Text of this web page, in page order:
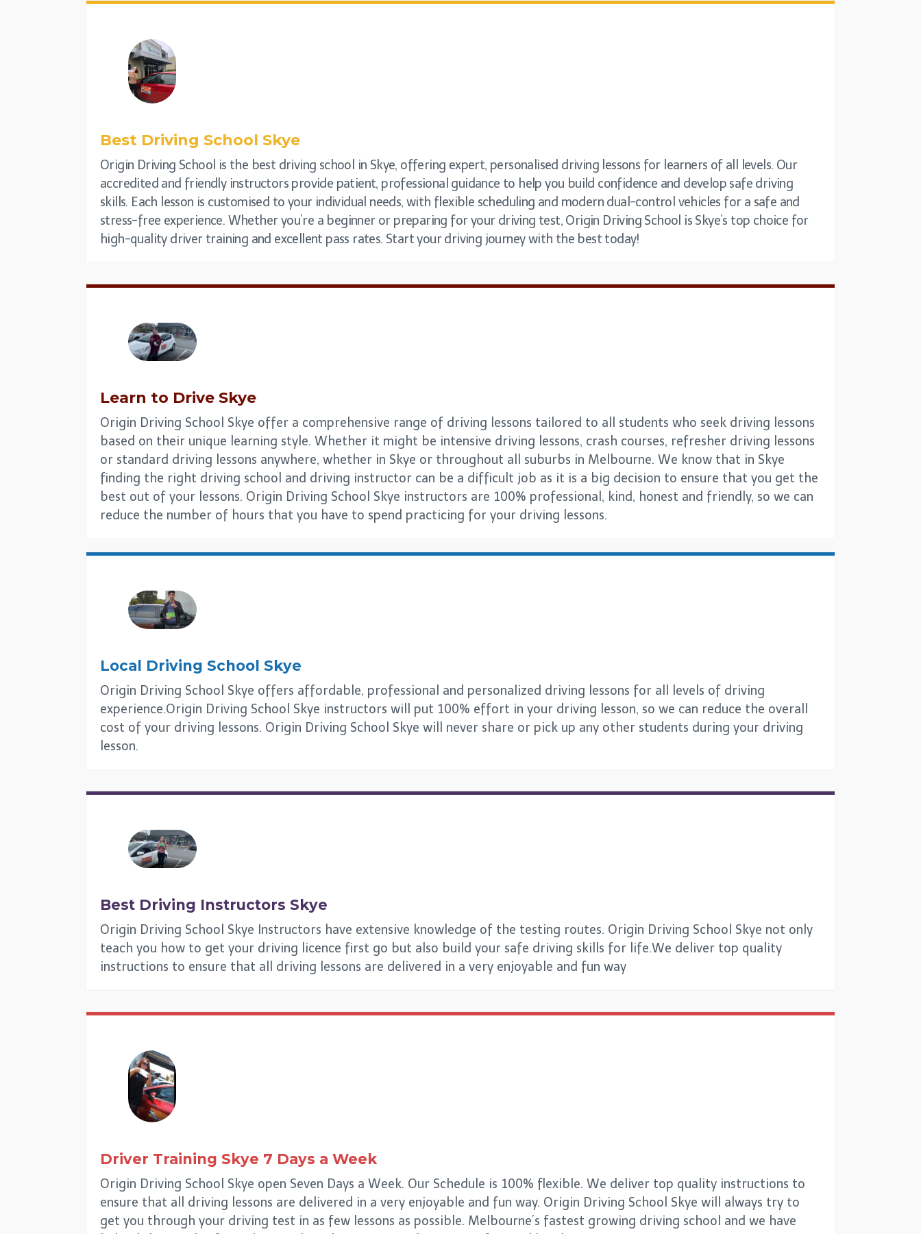
Best Driving School Skye
Origin Driving School is the best driving school in Skye, offering expert, personalised driving lessons for learners of all levels. Our
accredited and friendly instructors provide patient, professional guidance to help you build confidence and develop safe driving
skills. Each lesson is customised to your individual needs, with flexible scheduling and modern dual-control vehicles for a safe and
stress-free experience. Whether you’re a beginner or preparing for your driving test, Origin Driving School is Skye’s top choice for
high-quality driver training and excellent pass rates. Start your driving journey with the best today!
Learn to Drive Skye
Origin Driving School Skye offer a comprehensive range of driving lessons tailored to all students who seek driving lessons
based on their unique learning style. Whether it might be intensive driving lessons, crash courses, refresher driving lessons
or standard driving lessons anywhere, whether in Skye or throughout all suburbs in Melbourne. We know that in Skye
finding the right driving school and driving instructor can be a difficult job as it is a big decision to ensure that you get the
best out of your lessons. Origin Driving School Skye instructors are 100% professional, kind, honest and friendly, so we can
reduce the number of hours that you have to spend practicing for your driving lessons.
Local Driving School Skye
Origin Driving School Skye offers affordable, professional and personalized driving lessons for all levels of driving
experience.Origin Driving School Skye instructors will put 100% effort in your driving lesson, so we can reduce the overall
cost of your driving lessons. Origin Driving School Skye will never share or pick up any other students during your driving
lesson.
Best Driving Instructors Skye
Origin Driving School Skye Instructors have extensive knowledge of the testing routes. Origin Driving School Skye not only
teach you how to get your driving licence first go but also build your safe driving skills for life.We deliver top quality
instructions to ensure that all driving lessons are delivered in a very enjoyable and fun way
Driver Training Skye 7 Days a Week
Origin Driving School Skye open Seven Days a Week. Our Schedule is 100% flexible. We deliver top quality instructions to
ensure that all driving lessons are delivered in a very enjoyable and fun way. Origin Driving School Skye will always try to
get you through your driving test in as few lessons as possible. Melbourne’s fastest growing driving school and we have